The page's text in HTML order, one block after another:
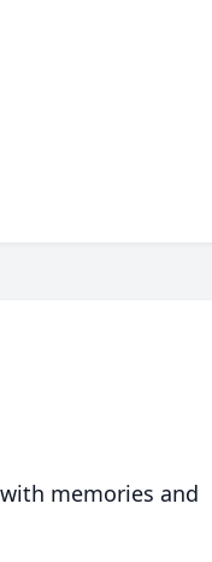
memories and